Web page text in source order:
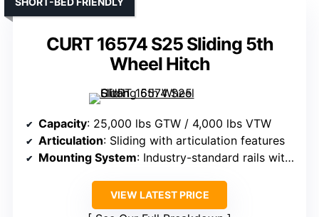
CURT 16574 S25 Sliding 5th
Wheel Hitch
Capacity: 25,000 lbs GTW / 4,000 lbs VTW
Articulation: Sliding with articulation features
Mounting System: Industry-standard rails with sliding feature
VIEW LATEST PRICE